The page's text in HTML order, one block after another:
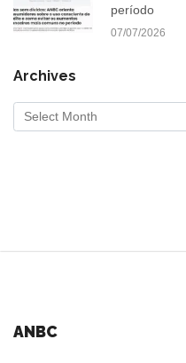
período
07/07/2026
Archives
ANBC